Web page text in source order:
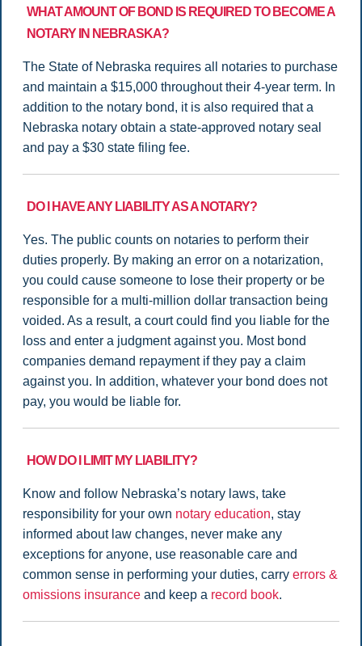
WHAT AMOUNT OF BOND IS REQUIRED TO BECOME A
NOTARY IN NEBRASKA?
The State of Nebraska requires all notaries to purchase
and maintain a $15,000 throughout their 4-year term. In
addition to the notary bond, it is also required that a
Nebraska notary obtain a state-approved notary seal
and pay a $30 state filing fee.
DO I HAVE ANY LIABILITY AS A NOTARY?
Yes. The public counts on notaries to perform their
duties properly. By making an error on a notarization,
you could cause someone to lose their property or be
responsible for a multi-million dollar transaction being
voided. As a result, a court could find you liable for the
loss and enter a judgment against you. Most bond
companies demand repayment if they pay a claim
against you. In addition, whatever your bond does not
pay, you would be liable for.
HOW DO I LIMIT MY LIABILITY?
Know and follow Nebraska’s notary laws, take
responsibility for your own notary education, stay
informed about law changes, never make any
exceptions for anyone, use reasonable care and
common sense in performing your duties, carry errors &
omissions insuranceand keep a record book.